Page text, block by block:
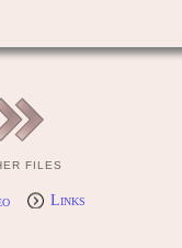
FILES
Links